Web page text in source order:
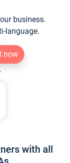
business.
language.
now
with all